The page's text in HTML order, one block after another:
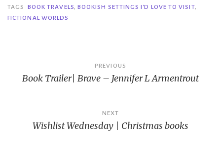
TAGS
BOOK TRAVELS, BOOKISH SETTINGS I'D LOVE TO VISIT,
FICTIONAL WORLDS
navigation
PREVIOUS
Book Trailer| Brave – Jennifer L Armentrout
NEXT
Wishlist Wednesday | Christmas books